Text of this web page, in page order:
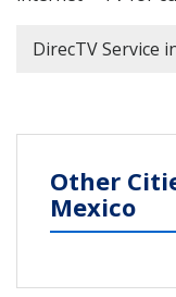
DirecTV Service
Other
Mexico